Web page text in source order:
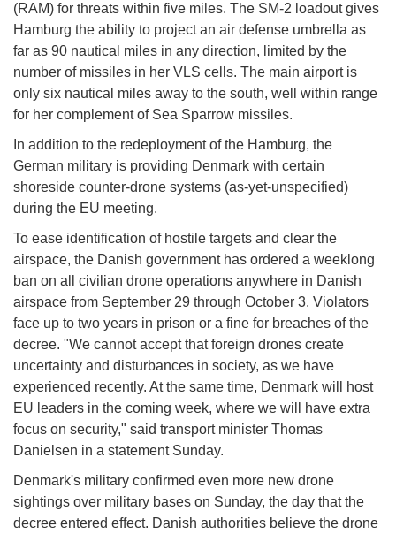
(RAM) for threats within five miles. The SM-2 loadout gives
Hamburg the ability to project an air defense umbrella as
far as 90 nautical miles in any direction, limited by the
number of missiles in her VLS cells. The main airport is
only six nautical miles away to the south, well within range
for her complement of Sea Sparrow missiles.
In addition to the redeployment of the Hamburg, the
German military is providing Denmark with certain
shoreside counter-drone systems (as-yet-unspecified)
during the EU meeting.
To ease identification of hostile targets and clear the
airspace, the Danish government has ordered a weeklong
ban on all civilian drone operations anywhere in Danish
airspace from September 29 through October 3. Violators
face up to two years in prison or a fine for breaches of the
decree. "We cannot accept that foreign drones create
uncertainty and disturbances in society, as we have
experienced recently. At the same time, Denmark will host
EU leaders in the coming week, where we will have extra
focus on security," said transport minister Thomas
Danielsen in a statement Sunday.
Denmark's military confirmed even more new drone
sightings over military bases on Sunday, the day that the
decree entered effect. Danish authorities believe the drone